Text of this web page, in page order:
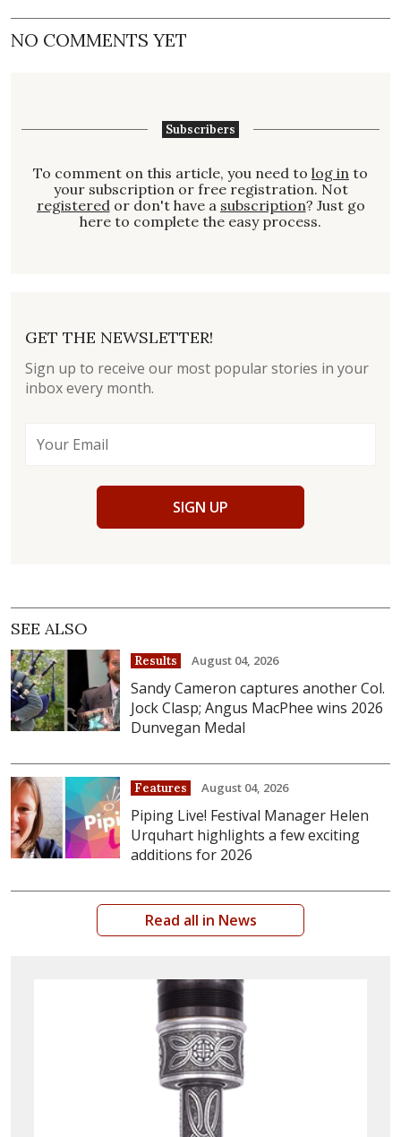
NO COMMENTS YET
Subscribers
To comment on this article, you need to log in to
your subscription or free registration. Not
registered or don't have a subscription? Just go
here to complete the easy process.
GET THE NEWSLETTER!
Sign up to receive our most popular stories in your
inbox every month.
SIGN UP
SEE ALSO
Results August 04, 2026
Sandy Cameron captures another Col.
Jock Clasp; Angus MacPhee wins 2026
Dunvegan Medal
Features August 04, 2026
Piping Live! Festival Manager Helen
Urquhart highlights a few exciting
additions for 2026
Read all in News